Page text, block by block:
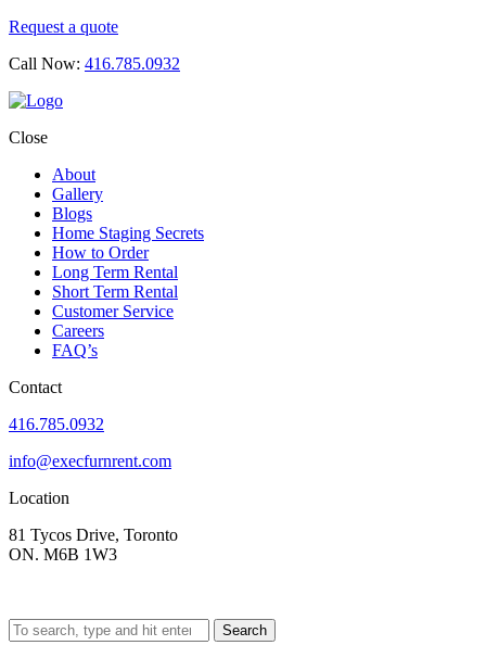
Request a quote
Call Now: 416.785.0932
Close
About
Gallery
Blogs
Home Staging Secrets
How to Order
Long Term Rental
Short Term Rental
Customer Service
Careers
FAQ’s
Contact
416.785.0932
info@execfurnrent.com
Location
81 Tycos Drive, Toronto
ON. M6B 1W3
Search